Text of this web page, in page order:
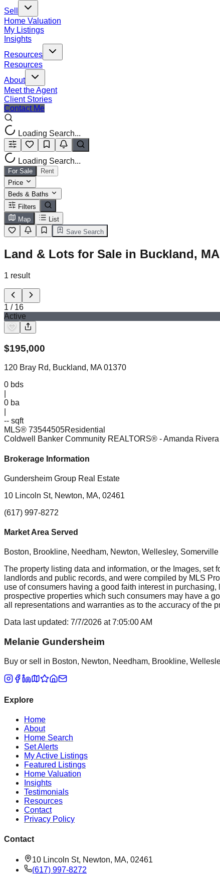
Sell
Home Valuation
My Listings
Insights
Resources
Resources
About
Meet the Agent
Client Stories
Contact Me
Loading Search...
Loading Search...
For Sale
Rent
Price
Beds & Baths
Filters
Map
List
Save Search
Land & Lots for Sale in Buckland, MA
1 result
1 / 16
Active
$195,000
120 Bray Rd, Buckland, MA 01370
0 bds
0 ba
-- sqft
MLS® 73544505Residential
Coldwell Banker Community REALTORS® - Amanda Rivera
Brokerage Information
Gundersheim Group Real Estate
10 Lincoln St, Newton, MA, 02461
(617) 997-8272
Market Area Served
Boston, Brookline, Needham, Newton, Wellesley, Somerville
The property listing data and information, or the Images, set
landlords and public records, and were compiled by MLS
use of consumers having a good faith interest in
prospective properties which such consumers may have a
all representations and warranties as to the accuracy of the
Data last updated: 7/7/2026 at7:05:00 AM
Melanie Gundersheim
Buy or sell in Boston, Newton, Needham, Brookline,
Explore
Home
About
Home Search
Set Alerts
My Active Listings
Featured Listings
Home Valuation
Insights
Testimonials
Resources
Contact
Privacy Policy
Contact
10 Lincoln St, Newton, MA, 02461
(617) 997-8272